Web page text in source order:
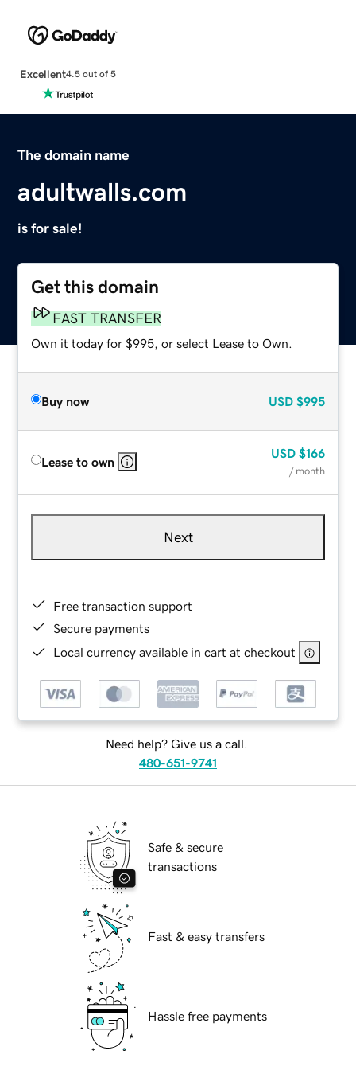
Excellent4.5 out of 5
The domain name
adultwalls.com
is for sale!
Get this domain
FAST TRANSFER
Own it today for $995, or select Lease to Own.
Buy now USD $995
Lease to own
USD $166
/ month
Next
Free transaction support
Secure payments
Local currency available in cart at checkout
Need help? Give us a call.
480-651-9741
Safe & secure
transactions
Fast & easy transfers
Hassle free payments